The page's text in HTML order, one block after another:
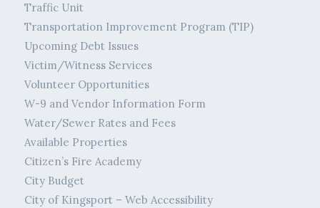
Traffic Unit
Transportation Improvement Program (TIP)
Upcoming Debt Issues
Victim/Witness Services
Volunteer Opportunities
W-9 and Vendor Information Form
Water/Sewer Rates and Fees
Available Properties
Citizen’s Fire Academy
City Budget
City of Kingsport – Web Accessibility